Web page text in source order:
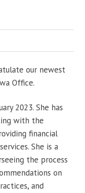
our newest
Office.
2023. She has
with the
financial
She is a
the process
on
and